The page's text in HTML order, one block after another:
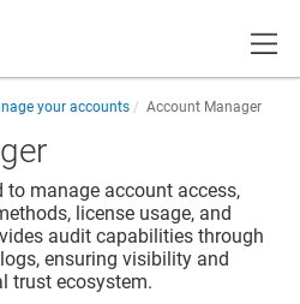
your accounts Account Manager
to manage account access,
license usage, and
audit capabilities through
ensuring visibility and
trust ecosystem.